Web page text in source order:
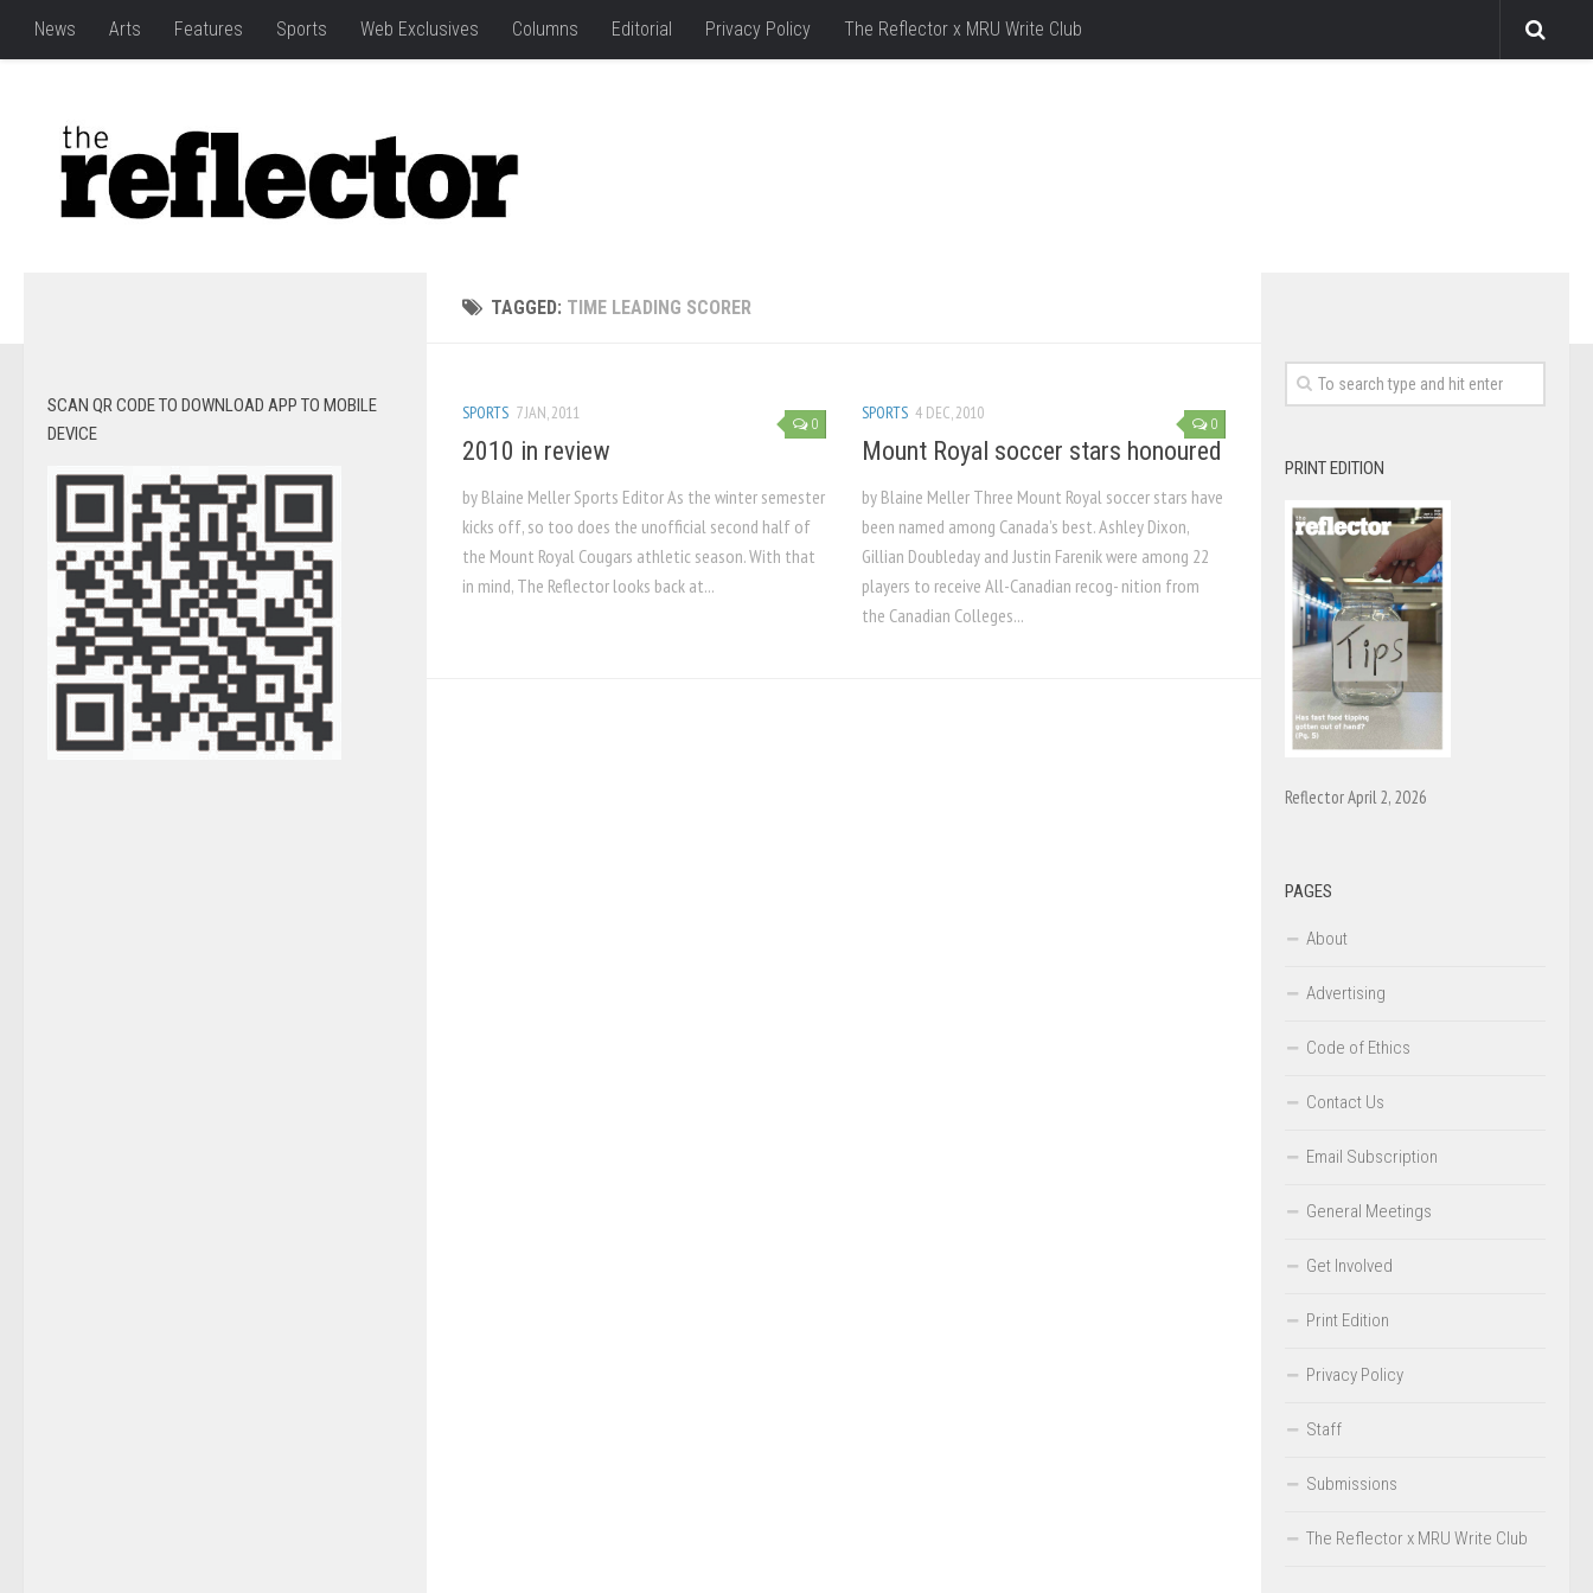
News Arts Features Sports Web Exclusives Columns Editorial Privacy Policy The Reflector x MRU Write Club
TAGGED: TIME LEADING SCORER
0
SPORTS 7 JAN, 2011
2010 in review
by Blaine Meller Sports Editor As the winter semester
kicks off, so too does the unofficial second half of
the Mount Royal Cougars athletic season. With that
in mind, The Reflector looks back at...
0
SPORTS 4 DEC, 2010
Mount Royal soccer stars honoured
by Blaine Meller Three Mount Royal soccer stars have
been named among Canada’s best. Ashley Dixon,
Gillian Doubleday and Justin Farenik were among 22
players to receive All-Canadian recog- nition from
the Canadian Colleges...
SCAN QR CODE TO DOWNLOAD APP TO MOBILE
DEVICE
PRINT EDITION
Reflector April 2, 2026
PAGES
About
Advertising
Code of Ethics
Contact Us
Email Subscription
General Meetings
Get Involved
Print Edition
Privacy Policy
Staff
Submissions
The Reflector x MRU Write Club